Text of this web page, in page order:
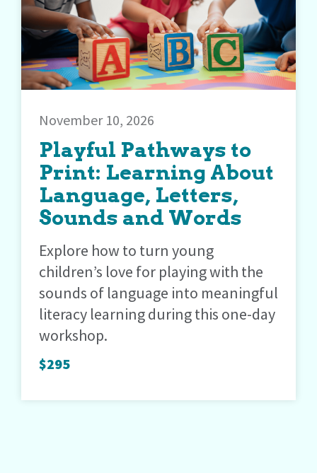
November 10, 2026
Playful Pathways to
Print: Learning About
Language, Letters,
Sounds and Words
Explore how to turn young
children’s love for playing with the
sounds of language into meaningful
literacy learning during this one-day
workshop.
$295